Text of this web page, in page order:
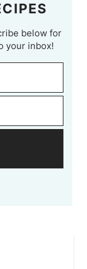
below for
your inbox!